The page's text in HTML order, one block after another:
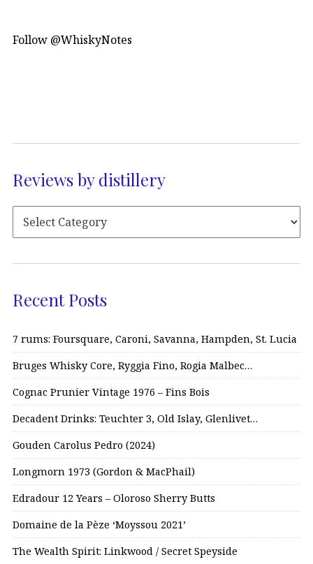
Follow @WhiskyNotes
Reviews by distillery
Recent Posts
7 rums: Foursquare, Caroni, Savanna, Hampden, St. Lucia
Bruges Whisky Core, Ryggia Fino, Rogia Malbec…
Cognac Prunier Vintage 1976 – Fins Bois
Decadent Drinks: Teuchter 3, Old Islay, Glenlivet…
Gouden Carolus Pedro (2024)
Longmorn 1973 (Gordon & MacPhail)
Edradour 12 Years – Oloroso Sherry Butts
Domaine de la Pèze ‘Moyssou 2021’
The Wealth Spirit: Linkwood / Secret Speyside